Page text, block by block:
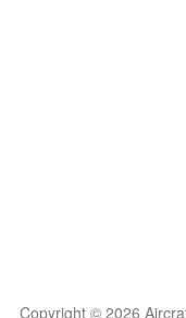
Copyright © 2026